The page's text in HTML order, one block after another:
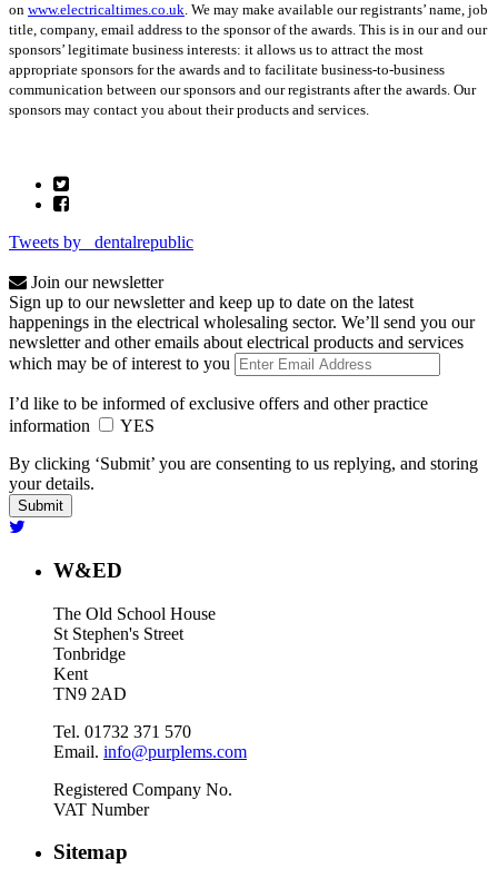
on www.electricaltimes.co.uk. We may make available our registrants’ name, job
title, company, email address to the sponsor of the awards. This is in our and our
sponsors’ legitimate business interests: it allows us to attract the most
appropriate sponsors for the awards and to facilitate business-to-business
communication between our sponsors and our registrants after the awards. Our
sponsors may contact you about their products and services.
Tweets by _dentalrepublic
Join our newsletter
Sign up to our newsletter and keep up to date on the latest
happenings in the electrical wholesaling sector. We’ll send you our
newsletter and other emails about electrical products and services
which may be of interest to you
I’d like to be informed of exclusive offers and other practice
information
YES
By clicking ‘Submit’ you are consenting to us replying, and storing
your details.
W&ED
The Old School House
St Stephen's Street
Tonbridge
Kent
TN9 2AD
Tel. 01732 371 570
Email. info@purplems.com
Registered Company No.
VAT Number
Sitemap